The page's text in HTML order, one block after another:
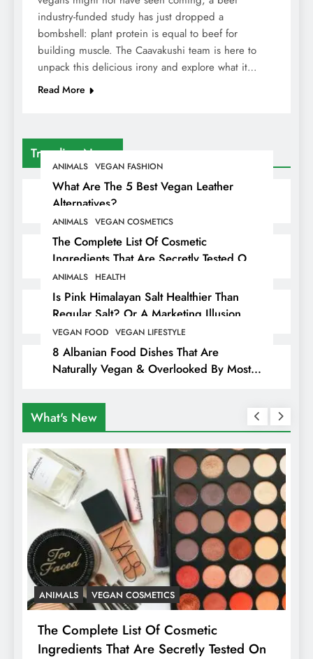
Trending News
ANIMALS VEGAN FASHION
What Are The 5 Best Vegan Leather
Alternatives?
ANIMALS VEGAN COSMETICS
The Complete List Of Cosmetic
Ingredients That Are Secretly Tested On
Animals
ANIMALS HEALTH
Is Pink Himalayan Salt Healthier Than
Regular Salt? Or A Marketing Illusion
Hiding Animal Cruelty & Exploitation
VEGAN FOOD VEGAN LIFESTYLE
8 Albanian Food Dishes That Are
Naturally Vegan & Overlooked By Most
industry-funded study has just dropped a
bombshell: plant protein is equal to beef for
building muscle. The Caavakushi team is here to
unpack this delicious irony and explore what it…
Read More
What's New
ANIMALS VEGAN COSMETICS
The Complete List Of Cosmetic
Ingredients That Are Secretly Tested On